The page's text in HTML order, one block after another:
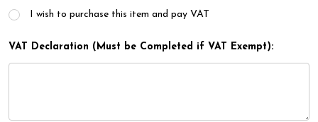
I wish to purchase this item and pay VAT
VAT Declaration (Must be Completed if VAT Exempt):